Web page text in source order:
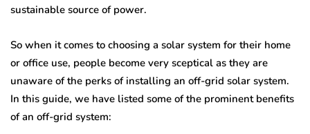
sustainable source of power.
So when it comes to choosing a solar system for their home
or office use, people become very sceptical as they are
unaware of the perks of installing an off-grid solar system.
In this guide, we have listed some of the prominent benefits
of an off-grid system: